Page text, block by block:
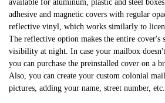
available for aluminum, plastic and steel
adhesive and magnetic covers with regular
reflective vinyl, which works similarly to
The reflective option makes the entire cover's
visibility at night. In case your mailbox
you can purchase the preinstalled cover on a
Also, you can create your custom colonial
pictures, adding your name, street number, etc.